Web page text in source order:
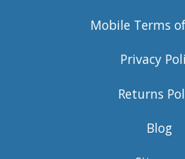
Mobile Terms
Privacy
Returns
Blog